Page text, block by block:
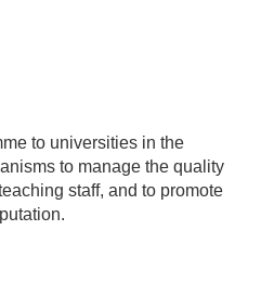
to universities in the
to manage the quality
staff, and to promote